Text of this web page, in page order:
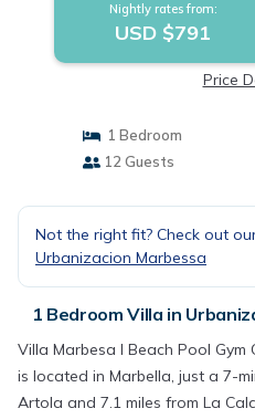
Nightly rates from:
USD $791
Price
1 Bedroom
12 Guests
Not the right fit? Check out
Urbanizacion Marbessa
1 Bedroom Villa in
Villa Marbesa I Beach Pool
is located in Marbella, just a 7-
Artola and 7.1 miles from La